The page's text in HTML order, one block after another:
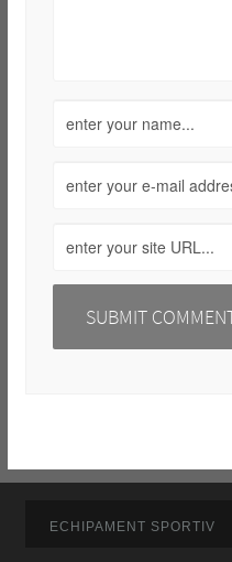
ECHIPAMENT SPORTIV